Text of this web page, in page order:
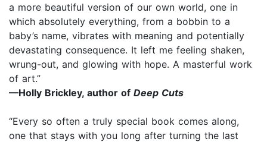
a more beautiful version of our own world, one in
which absolutely everything, from a bobbin to a
baby’s name, vibrates with meaning and potentially
devastating consequence. It left me feeling shaken,
wrung-out, and glowing with hope. A masterful work
of art.”
—Holly Brickley, author of Deep Cuts
“Every so often a truly special book comes along,
one that stays with you long after turning the last